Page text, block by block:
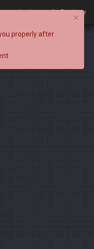
Login Register
×
properly after